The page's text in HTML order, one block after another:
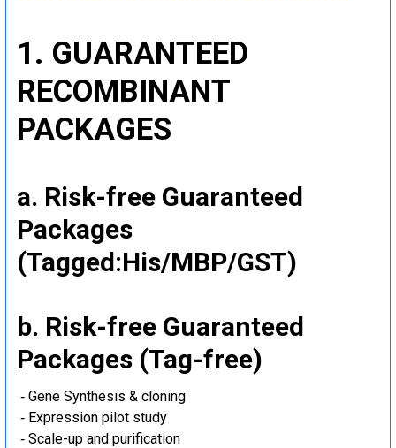
1. GUARANTEED
RECOMBINANT
PACKAGES
a. Risk-free Guaranteed
Packages
(Tagged:His/MBP/GST)
b. Risk-free Guaranteed
Packages (Tag-free)
‐ Gene Synthesis & cloning
‐ Expression pilot study
‐ Scale-up and purification